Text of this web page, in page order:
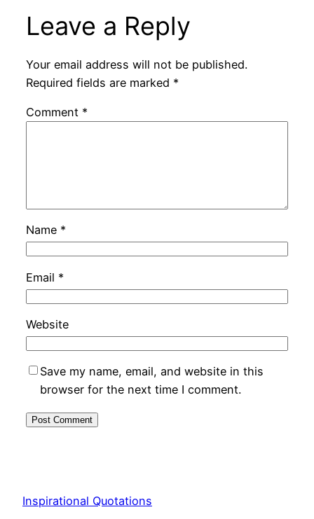
Leave a Reply
Your email address will not be published.
Required fields are marked *
Comment *
Name *
Email *
Website
Save my name, email, and website in this
browser for the next time I comment.
Inspirational Quotations